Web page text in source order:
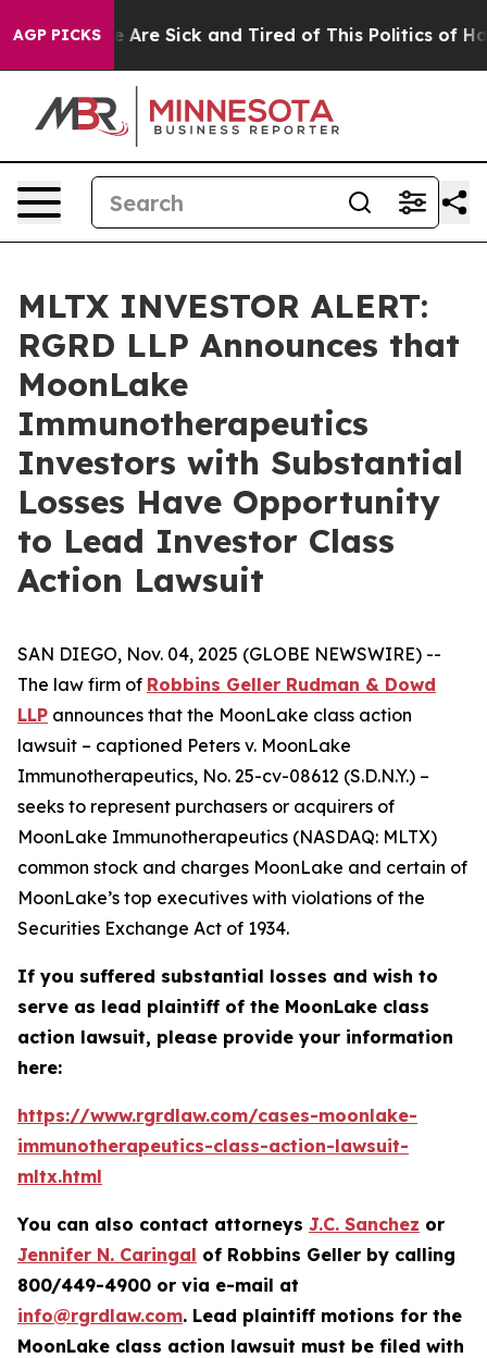
AGP PICKS
“People Are Sick and Tired of This Politics of
MLTX INVESTOR ALERT:
RGRD LLP Announces that
MoonLake
Immunotherapeutics
Investors with Substantial
Losses Have Opportunity
to Lead Investor Class
Action Lawsuit
SAN DIEGO, Nov. 04, 2025 (GLOBE NEWSWIRE) --
The law firm of Robbins Geller Rudman & Dowd
LLP announces that the MoonLake class action
lawsuit – captioned Peters v. MoonLake
Immunotherapeutics, No. 25-cv-08612 (S.D.N.Y.) –
seeks to represent purchasers or acquirers of
MoonLake Immunotherapeutics (NASDAQ: MLTX)
common stock and charges MoonLake and certain of
MoonLake’s top executives with violations of the
Securities Exchange Act of 1934.
If you suffered substantial losses and wish to
serve as lead plaintiff of the MoonLake class
action lawsuit, please provide your information
here:
https://www.rgrdlaw.com/cases-moonlake-
immunotherapeutics-class-action-lawsuit-
mltx.html
You can also contact attorneys J.C. Sanchez or
Jennifer N. Caringal of Robbins Geller by calling
800/449-4900 or via e-mail at
info@rgrdlaw.com. Lead plaintiff motions for the
MoonLake class action lawsuit must be filed with